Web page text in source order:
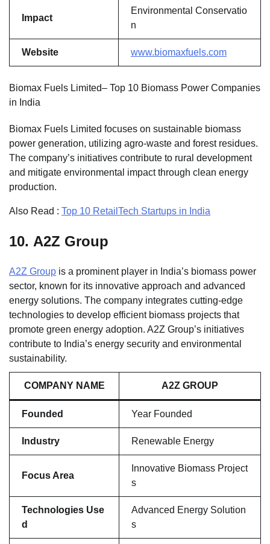
Impact
Environmental Conservatio
n
Website www.biomaxfuels.com
Biomax Fuels Limited– Top 10 Biomass Power Companies
in India
Biomax Fuels Limited focuses on sustainable biomass
power generation, utilizing agro-waste and forest residues.
The company’s initiatives contribute to rural development
and mitigate environmental impact through clean energy
production.
Also Read : Top 10 RetailTech Startups in India
10. A2Z Group
A2Z Group is a prominent player in India’s biomass power
sector, known for its innovative approach and advanced
energy solutions. The company integrates cutting-edge
technologies to develop efficient biomass projects that
promote green energy adoption. A2Z Group’s initiatives
contribute to India’s energy security and environmental
sustainability.
COMPANY NAME A2Z GROUP
Founded Year Founded
Industry Renewable Energy
Focus Area
Innovative Biomass Project
s
Technologies Use
d
Advanced Energy Solution
s